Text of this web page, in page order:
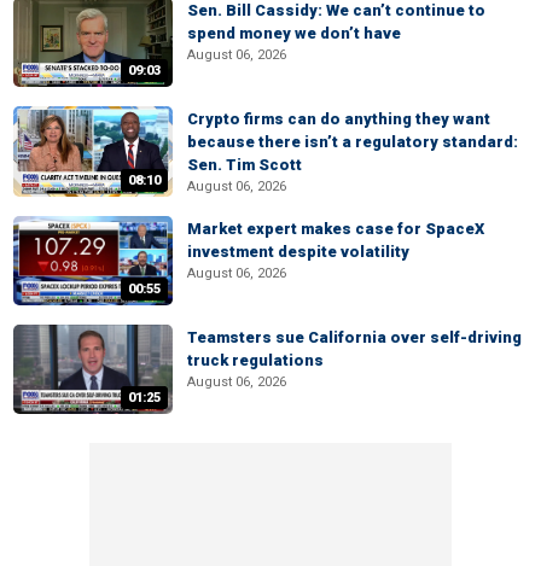
09:03
Sen. Bill Cassidy: We can’t continue to
spend money we don’t have
August 06, 2026
08:10
Crypto firms can do anything they want
because there isn’t a regulatory standard:
Sen. Tim Scott
August 06, 2026
00:55
Market expert makes case for SpaceX
investment despite volatility
August 06, 2026
01:25
Teamsters sue California over self-driving
truck regulations
August 06, 2026